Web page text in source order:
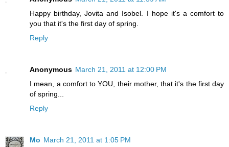
Happy birthday, Jovita and Isobel. I hope it's a comfort to
you that it's the first day of spring.
Reply
Anonymous March 21, 2011 at 12:00 PM
I mean, a comfort to YOU, their mother, that it's the first day
of spring...
Reply
Mo March 21, 2011 at 1:05 PM